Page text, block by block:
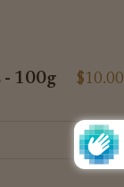
- 100g $10.00